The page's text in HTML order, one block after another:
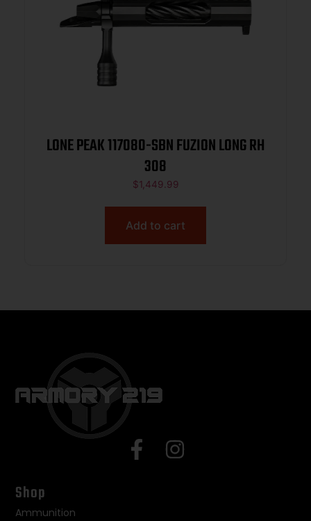
LONE PEAK 117080-SBN FUZION LONG RH
308
$1,449.99
Add to cart
Shop
Ammunition